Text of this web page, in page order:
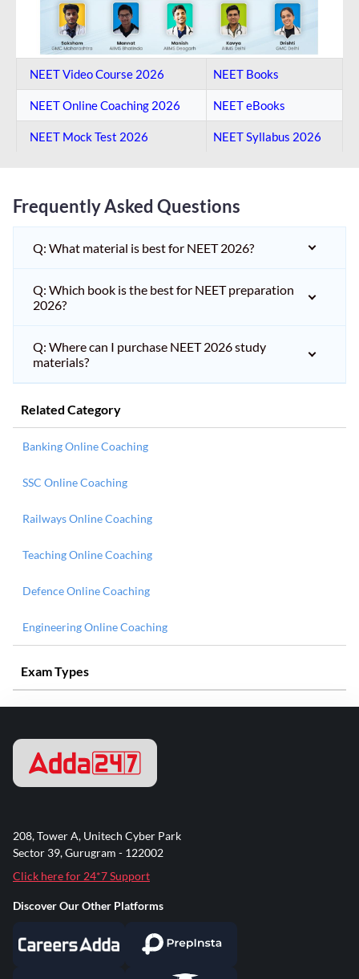
NEET Video Course 2026 NEET Books
NEET Online Coaching​ 2026 NEET eBooks
NEET Mock Test​ 2026 NEET Syllabus 2026
Frequently Asked Questions
Q: What material is best for NEET 2026?
Q: Which book is the best for NEET preparation
2026?
Q: Where can I purchase NEET 2026 study
materials?
Related Category
Banking Online Coaching
SSC Online Coaching
Railways Online Coaching
Teaching Online Coaching
Defence Online Coaching
Engineering Online Coaching
Exam Types
208, Tower A, Unitech Cyber Park
Sector 39, Gurugram - 122002
Click here for 24*7 Support
Discover Our Other Platforms